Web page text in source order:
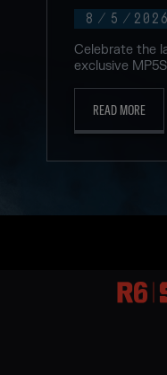
8 / 5 / 2026
Celebrate the
exclusive
READ MORE